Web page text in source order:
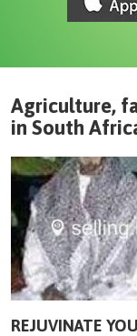
Agriculture,
in South
REJUVINATE